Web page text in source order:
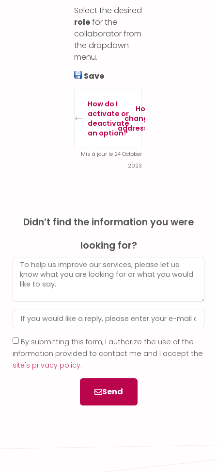
Select the desired
rolefor the
collaborator from
the dropdown
menu.
Save
How do I
activate or
deactivate
an option?
How to
change IP
addresses?
Mis à jour le 24 October
2023
Didn’t find the information you were
looking for?
By submitting this form, I authorize the use of the
information provided to contact me and I accept the
site's privacy policy.
Send